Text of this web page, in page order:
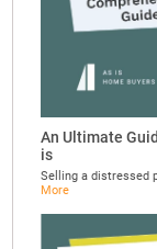
An Ultimate
is
Selling a distressed
More